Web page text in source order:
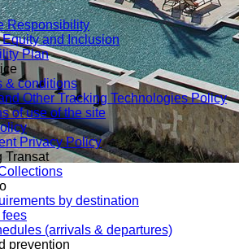
Responsibility
Equity and Inclusion
Plan
& conditions
Other Tracking Technologies Policy
of use of the site
Privacy Policy
Transat
by destination
fees
(arrivals & departures)
prevention